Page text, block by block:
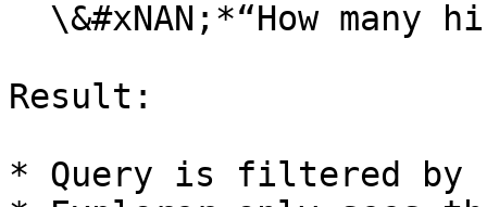
Result:
* Query is filtered by